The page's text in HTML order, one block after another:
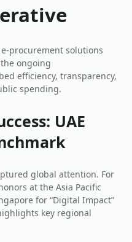
procurement solutions
ongoing
efficiency, transparency,
spending.
UAE
global attention. For
at the Asia Pacific
for “Digital Impact”
key regional